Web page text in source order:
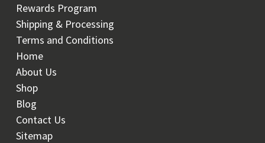
Rewards Program
Shipping & Processing
Terms and Conditions
Home
About Us
Shop
Blog
Contact Us
Sitemap